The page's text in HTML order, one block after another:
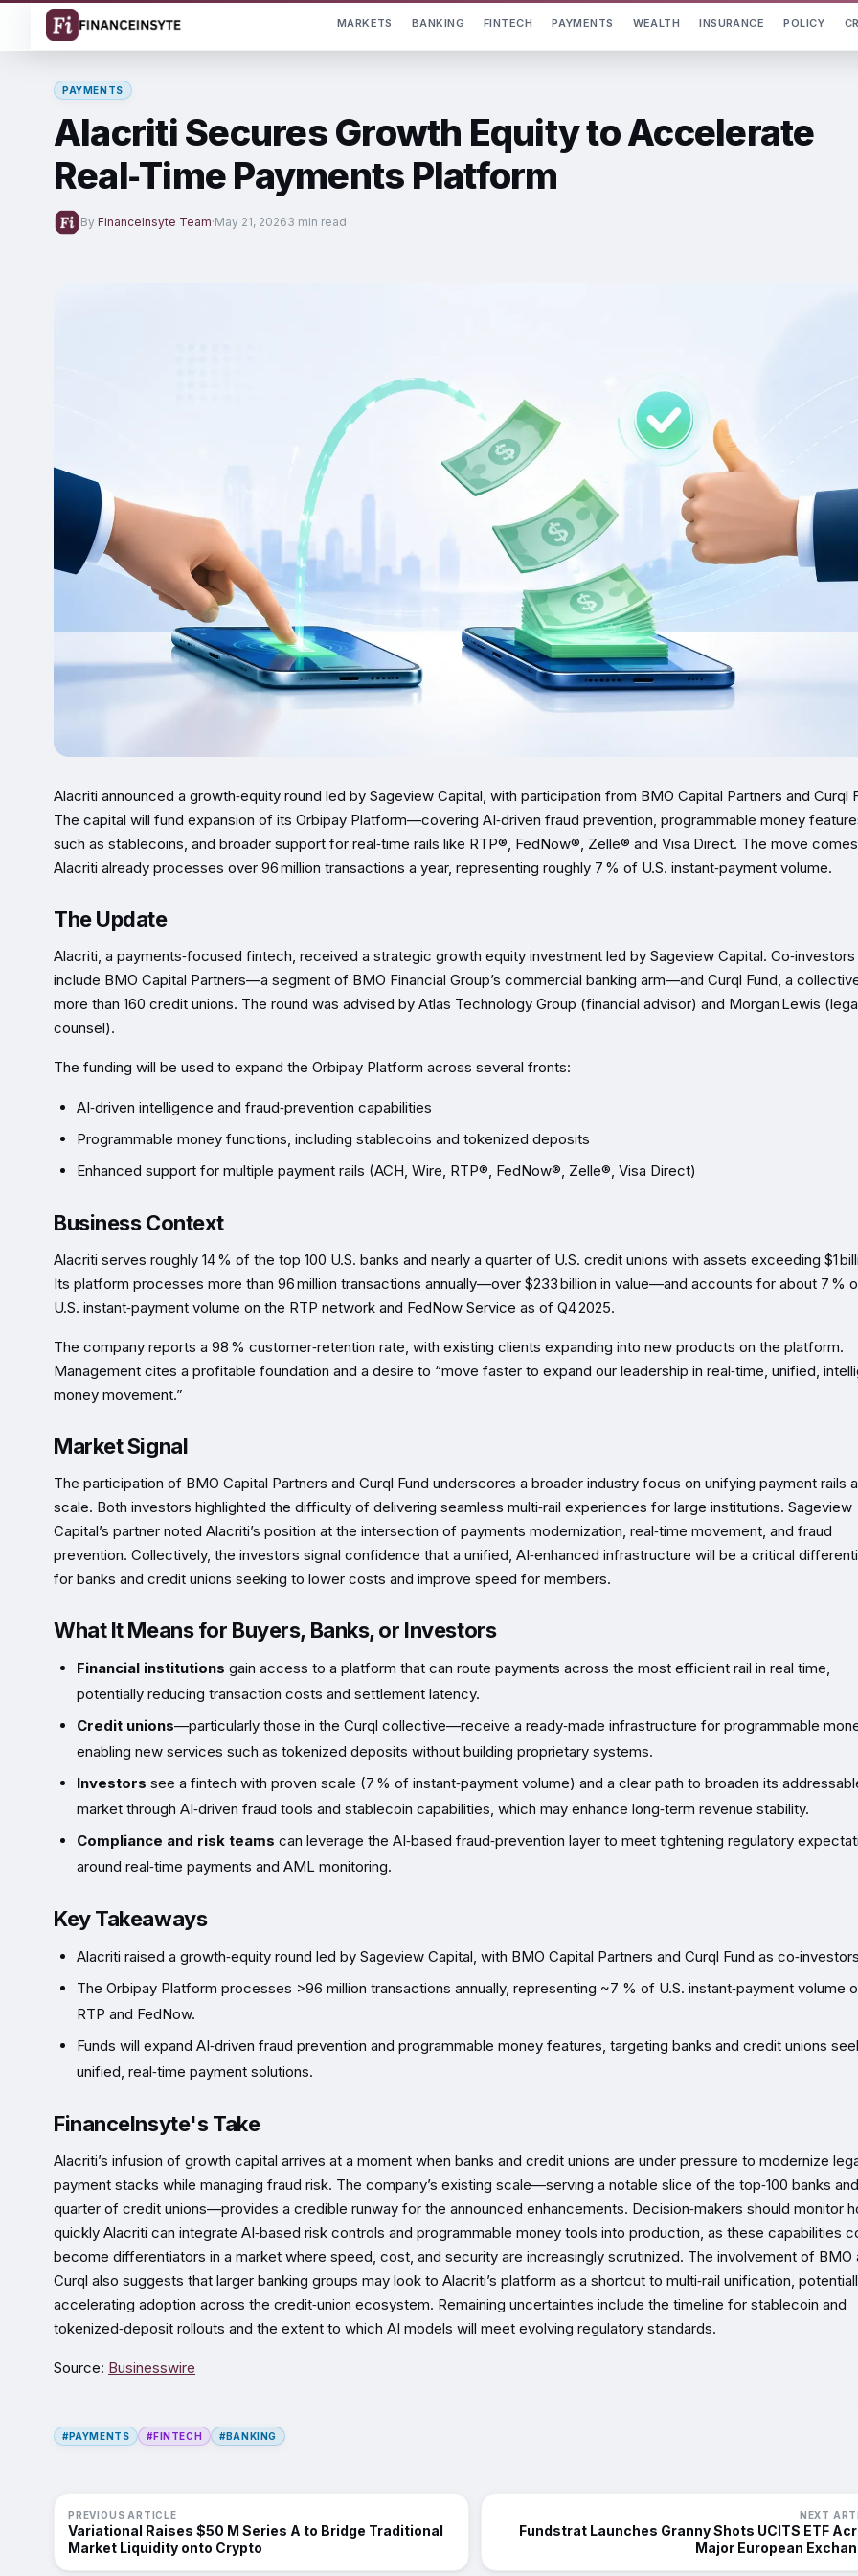
MARKETS BANKING FINTECH PAYMENTS WEALTH INSURANCE POLICY
PAYMENTS
Alacriti Secures Growth Equity to Accelerate
Real‑Time Payments Platform
By FinanceInsyte Team·May 21, 20263 min read
Alacriti announced a growth‑equity round led by Sageview Capital, with participation from BMO Capital Partners and Curql
The capital will fund expansion of its Orbipay Platform—covering AI‑driven fraud prevention, programmable money
such as stablecoins, and broader support for real‑time rails like RTP®, FedNow®, Zelle® and Visa Direct. The move
Alacriti already processes over 96 million transactions a year, representing roughly 7 % of U.S. instant‑payment volume.
The Update
Alacriti, a payments‑focused fintech, received a strategic growth equity investment led by Sageview Capital. Co‑investors
include BMO Capital Partners—a segment of BMO Financial Group’s commercial banking arm—and Curql Fund, a
more than 160 credit unions. The round was advised by Atlas Technology Group (financial advisor) and Morgan Lewis
counsel).
The funding will be used to expand the Orbipay Platform across several fronts:
AI‑driven intelligence and fraud‑prevention capabilities
Programmable money functions, including stablecoins and tokenized deposits
Enhanced support for multiple payment rails (ACH, Wire, RTP®, FedNow®, Zelle®, Visa Direct)
Business Context
Alacriti serves roughly 14 % of the top 100 U.S. banks and nearly a quarter of U.S. credit unions with assets exceeding $1
Its platform processes more than 96 million transactions annually—over $233 billion in value—and accounts for about 7 %
U.S. instant‑payment volume on the RTP network and FedNow Service as of Q4 2025.
The company reports a 98 % customer‑retention rate, with existing clients expanding into new products on the platform.
Management cites a profitable foundation and a desire to “move faster to expand our leadership in real‑time, unified,
money movement.”
Market Signal
The participation of BMO Capital Partners and Curql Fund underscores a broader industry focus on unifying payment rails
scale. Both investors highlighted the difficulty of delivering seamless multi‑rail experiences for large institutions. Sageview
Capital’s partner noted Alacriti’s position at the intersection of payments modernization, real‑time movement, and fraud
prevention. Collectively, the investors signal confidence that a unified, AI‑enhanced infrastructure will be a critical
for banks and credit unions seeking to lower costs and improve speed for members.
What It Means for Buyers, Banks, or Investors
Financial institutions gain access to a platform that can route payments across the most efficient rail in real time,
potentially reducing transaction costs and settlement latency.
Credit unions—particularly those in the Curql collective—receive a ready‑made infrastructure for programmable
enabling new services such as tokenized deposits without building proprietary systems.
Investors see a fintech with proven scale (7 % of instant‑payment volume) and a clear path to broaden its
market through AI‑driven fraud tools and stablecoin capabilities, which may enhance long‑term revenue stability.
Compliance and risk teams can leverage the AI‑based fraud‑prevention layer to meet tightening regulatory
around real‑time payments and AML monitoring.
Key Takeaways
Alacriti raised a growth‑equity round led by Sageview Capital, with BMO Capital Partners and Curql Fund as
The Orbipay Platform processes >96 million transactions annually, representing ~7 % of U.S. instant‑payment volume
RTP and FedNow.
Funds will expand AI‑driven fraud prevention and programmable money features, targeting banks and credit unions
unified, real‑time payment solutions.
FinanceInsyte's Take
Alacriti’s infusion of growth capital arrives at a moment when banks and credit unions are under pressure to modernize
payment stacks while managing fraud risk. The company’s existing scale—serving a notable slice of the top‑100 banks
quarter of credit unions—provides a credible runway for the announced enhancements. Decision‑makers should monitor
quickly Alacriti can integrate AI‑based risk controls and programmable money tools into production, as these capabilities
become differentiators in a market where speed, cost, and security are increasingly scrutinized. The involvement of BMO
Curql also suggests that larger banking groups may look to Alacriti’s platform as a shortcut to multi‑rail unification,
accelerating adoption across the credit‑union ecosystem. Remaining uncertainties include the timeline for stablecoin and
tokenized‑deposit rollouts and the extent to which AI models will meet evolving regulatory standards.
Source: Businesswire
#PAYMENTS #FINTECH #BANKING
PREVIOUS ARTICLE
Variational Raises $50 M Series A to Bridge Traditional
Market Liquidity onto Crypto
NEXT
Fundstrat Launches Granny Shots UCITS ETF
Major European